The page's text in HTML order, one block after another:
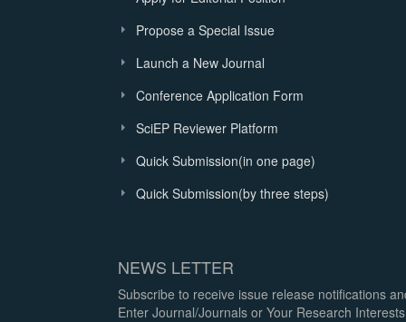
Propose a Special Issue
Launch a New Journal
Conference Application Form
SciEP Reviewer Platform
Quick Submission(in one page)
Quick Submission(by three steps)
NEWS LETTER
Subscribe to receive issue release notifications
Enter Journal/Journals or Your Research